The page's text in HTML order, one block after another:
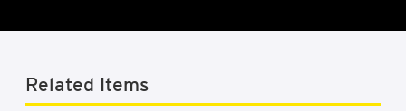
Related Items